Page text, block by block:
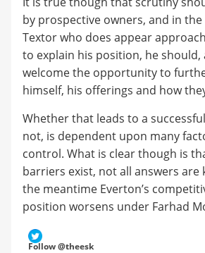
by prospective owners, and in the
Textor who does appear
to explain his position, he should,
welcome the opportunity to
himself, his offerings and how
Whether that leads to a
not, is dependent upon many
control. What is clear though is
barriers exist, not all answers are
the meantime Everton’s
position worsens under Farhad
Follow @theesk